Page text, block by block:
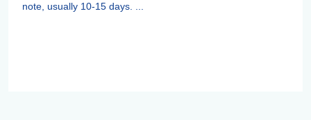
note, usually 10-15 days. ...